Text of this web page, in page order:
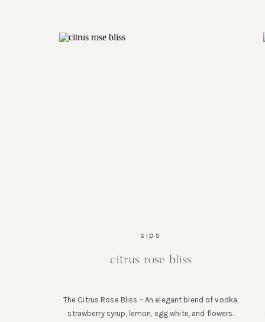
The Citrus Rose Bliss – An elegant blend of vodka,
strawberry syrup, lemon, egg white, and flowers.
sips
citrus rose bliss